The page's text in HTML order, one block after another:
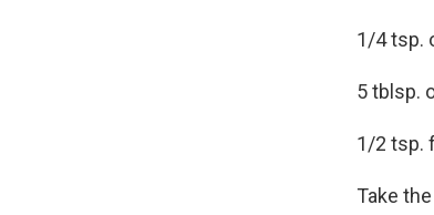
1/4 tsp.
5 tblsp.
1/2 tsp.
Take